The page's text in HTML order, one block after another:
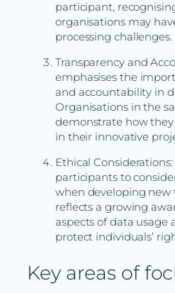
participant,
organisations may
processing challenges.
Transparency and
emphasises the
and accountability in
Organisations in the
demonstrate how
in their innovative
Ethical
participants to
when developing new
reflects a growing
aspects of data usage
protect individuals’
Key areas of